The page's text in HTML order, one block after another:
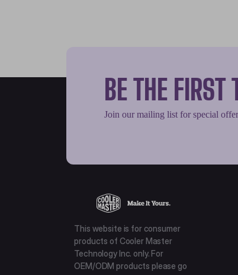
BE THE FIRST
Join our mailing list for special
This website is for consumer
products of Cooler Master
Technology Inc. only. For
OEM/ODM products please go